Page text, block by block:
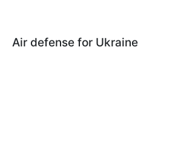
Air defense for Ukraine